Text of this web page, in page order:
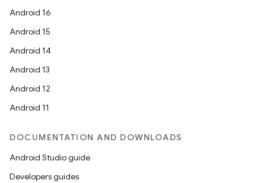
Android 16
Android 15
Android 14
Android 13
Android 12
Android 11
DOCUMENTATION AND DOWNLOADS
Android Studio guide
Developers guides